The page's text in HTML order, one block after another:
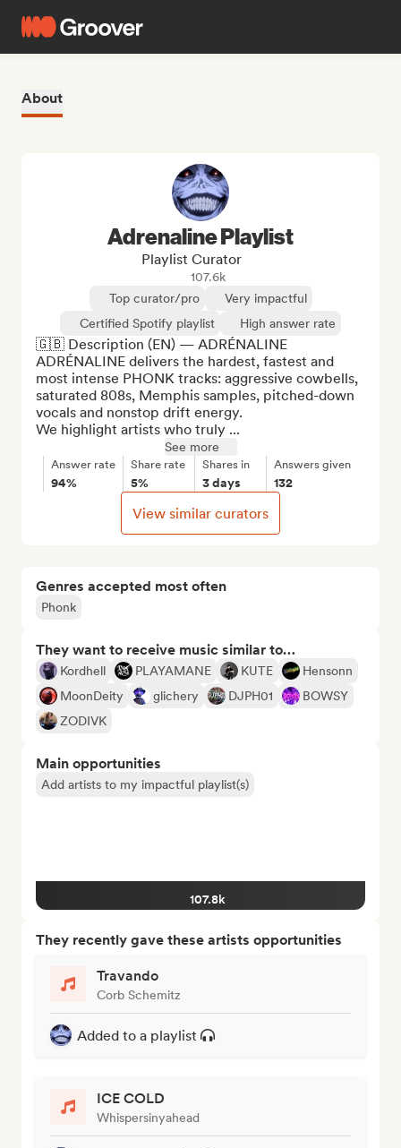
About
Genres accepted most often
Phonk
They want to receive music similar to…
Kordhell PLAYAMANE KUTE
Hensonn
MoonDeity
glichery DJPH01
BOWSY
ZODIVK
Main opportunities
Add artists to my impactful playlist(s)
107.8k
They recently gave these artists opportunities
Travando
Corb Schemitz
Added to a playlist
ICE COLD
Whispersinyahead
Adrenaline Playlist
Playlist Curator
107.6k
Top curator/pro
Very impactful
Certified Spotify playlist
High answer rate
🇬🇧 Description (EN) — ADRÉNALINE
ADRÉNALINE delivers the hardest, fastest and
most intense PHONK tracks: aggressive cowbells,
saturated 808s, Memphis samples, pitched-down
vocals and nonstop drift energy.
We highlight artists who truly ...
See more
Answer rate
94%
Share rate
5%
Shares in
3 days
Answers given
132
View similar curators